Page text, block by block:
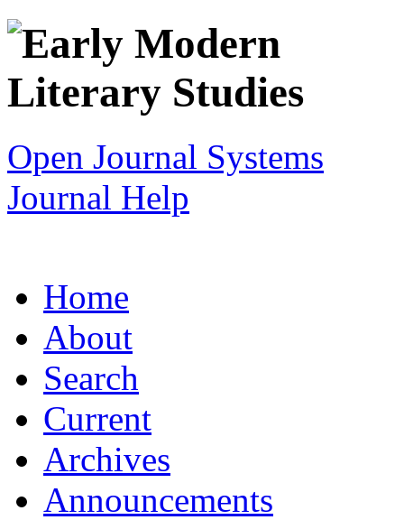
Open Journal Systems
Journal Help
Home
About
Search
Current
Archives
Announcements